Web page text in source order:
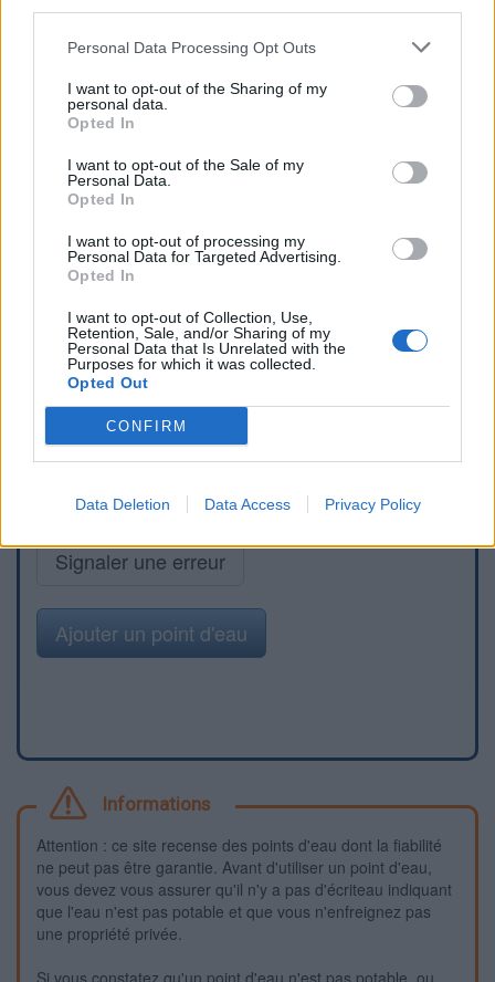
Personal Data Processing Opt Outs
I want to opt-out of the Sharing of my
personal data.
Opted In
I want to opt-out of the Sale of my
Personal Data.
Opted In
I want to opt-out of processing my
Personal Data for Targeted Advertising.
Opted In
I want to opt-out of Collection, Use,
Retention, Sale, and/or Sharing of my
Personal Data that Is Unrelated with the
Purposes for which it was collected.
Opted Out
CONFIRM
Data Deletion Data Access Privacy Policy
Afficher la carte
Signaler une erreur
Ajouter un point d'eau
Informations
Attention : ce site recense des points d'eau dont la fiabilité
ne peut pas être garantie. Avant d'utiliser un point d'eau,
vous devez vous assurer qu'il n'y a pas d'écriteau indiquant
que l'eau n'est pas potable et que vous n'enfreignez pas
une propriété privée.